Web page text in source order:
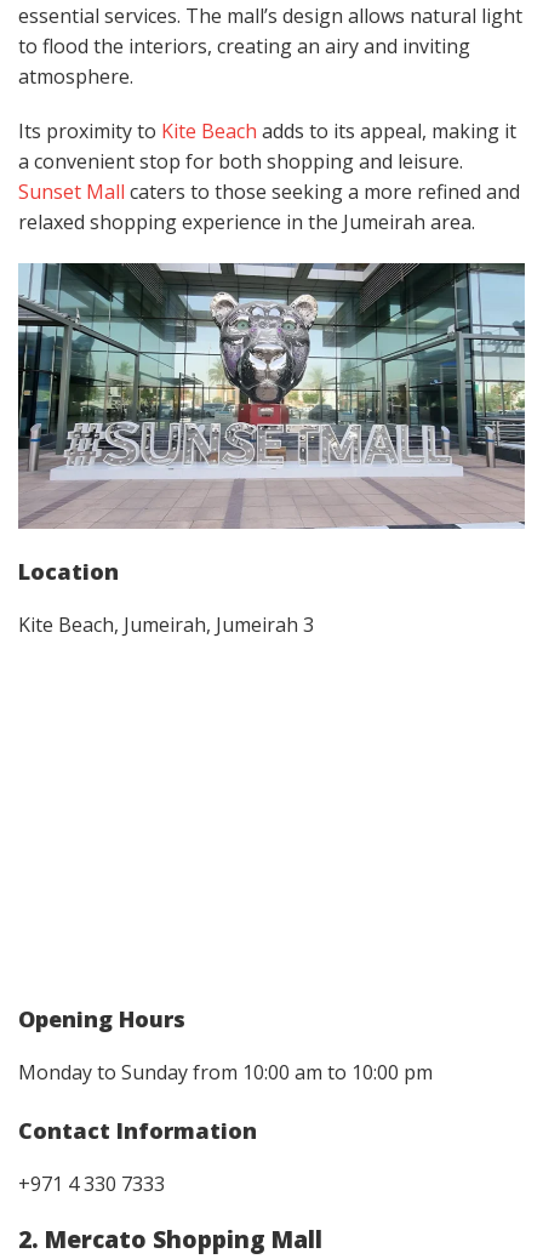
essential services. The mall’s design allows natural light
to flood the interiors, creating an airy and inviting
atmosphere.
Its proximity to Kite Beach adds to its appeal, making it
a convenient stop for both shopping and leisure.
Sunset Mall caters to those seeking a more refined and
relaxed shopping experience in the Jumeirah area.​
Location
Kite Beach, Jumeirah, Jumeirah 3
Opening Hours
Monday to Sunday from 10:00 am to 10:00 pm
Contact Information
+971 4 330 7333
2. Mercato Shopping Mall